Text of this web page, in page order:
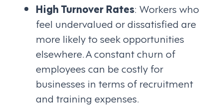
High Turnover Rates: Workers who
feel undervalued or dissatisfied are
more likely to seek opportunities
elsewhere. A constant churn of
employees can be costly for
businesses in terms of recruitment
and training expenses.